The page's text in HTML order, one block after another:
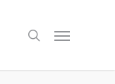
search